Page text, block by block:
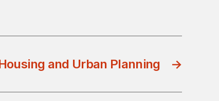
→
and Urban Planning